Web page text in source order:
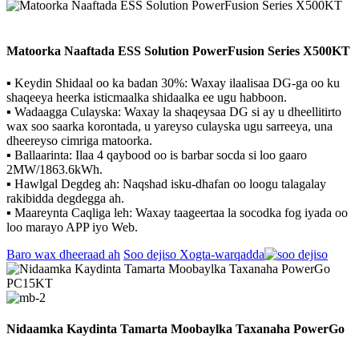
Matoorka Naaftada ESS Solution PowerFusion Series X500KT
▪ Keydin Shidaal oo ka badan 30%: Waxay ilaalisaa DG-ga oo ku
shaqeeya heerka isticmaalka shidaalka ee ugu habboon.
▪ Wadaagga Culayska: Waxay la shaqeysaa DG si ay u dheellitirto
wax soo saarka korontada, u yareyso culayska ugu sarreeya, una
dheereyso cimriga matoorka.
▪ Ballaarinta: Ilaa 4 qaybood oo is barbar socda si loo gaaro
2MW/1863.6kWh.
▪ Hawlgal Degdeg ah: Naqshad isku-dhafan oo loogu talagalay
rakibidda degdegga ah.
▪ Maareynta Caqliga leh: Waxay taageertaa la socodka fog iyada oo
loo marayo APP iyo Web.
Baro wax dheeraad ah Soo dejiso Xogta-warqadda
Nidaamka Kaydinta Tamarta Moobaylka Taxanaha PowerGo